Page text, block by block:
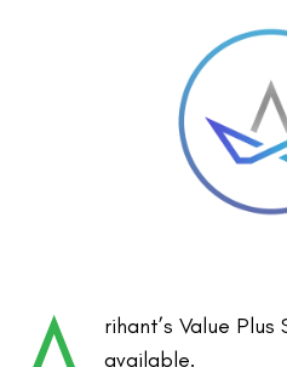
rihant’s Value
available.